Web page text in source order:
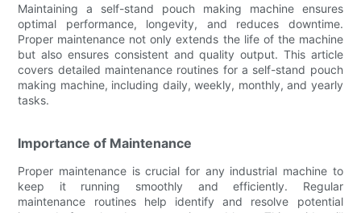
Maintaining a self-stand pouch making machine ensures
optimal performance, longevity, and reduces downtime.
Proper maintenance not only extends the life of the machine
but also ensures consistent and quality output. This article
covers detailed maintenance routines for a self-stand pouch
making machine, including daily, weekly, monthly, and yearly
tasks.
Importance of Maintenance
Proper maintenance is crucial for any industrial machine to
keep it running smoothly and efficiently. Regular
maintenance routines help identify and resolve potential